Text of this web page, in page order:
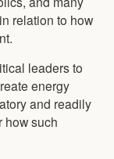
relation to how
leaders to
energy
and readily
how such